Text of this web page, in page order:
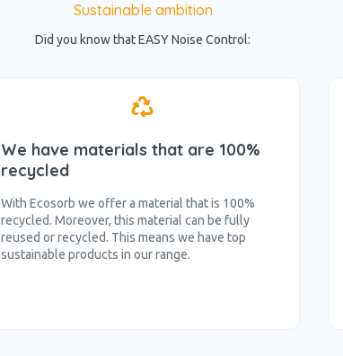
Sustainable ambition
Did you know that EASY Noise Control:
We have materials that are 100%
recycled
With Ecosorb we offer a material that is 100%
recycled. Moreover, this material can be fully
reused or recycled. This means we have top
sustainable products in our range.